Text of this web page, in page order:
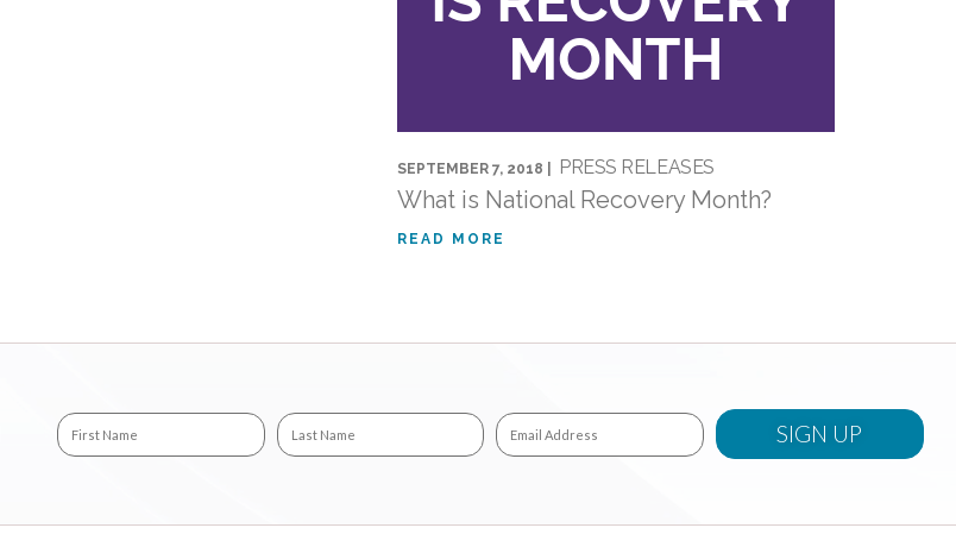
SEPTEMBER 7, 2018 | PRESS RELEASES
What is National Recovery Month?
READ MORE